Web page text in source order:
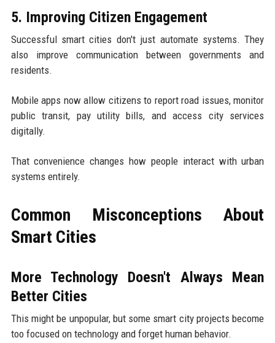
5. Improving Citizen Engagement
Successful smart cities don't just automate systems. They
also improve communication between governments and
residents.
Mobile apps now allow citizens to report road issues, monitor
public transit, pay utility bills, and access city services
digitally.
That convenience changes how people interact with urban
systems entirely.
Common Misconceptions About
Smart Cities
More Technology Doesn't Always Mean
Better Cities
This might be unpopular, but some smart city projects become
too focused on technology and forget human behavior.